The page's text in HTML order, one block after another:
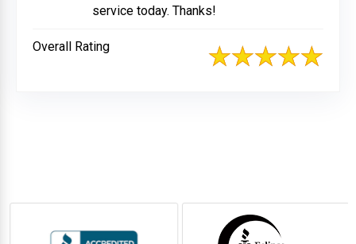
service today. Thanks!
Overall Rating